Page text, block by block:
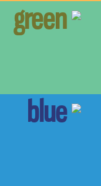
green
blue